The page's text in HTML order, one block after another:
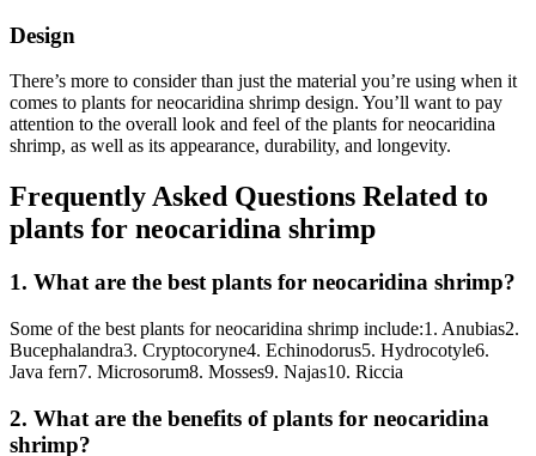
Design
There’s more to consider than just the material you’re using when it
comes to plants for neocaridina shrimp design. You’ll want to pay
attention to the overall look and feel of the plants for neocaridina
shrimp, as well as its appearance, durability, and longevity.
Frequently Asked Questions Related to
plants for neocaridina shrimp
1. What are the best plants for neocaridina shrimp?
Some of the best plants for neocaridina shrimp include:1. Anubias2.
Bucephalandra3. Cryptocoryne4. Echinodorus5. Hydrocotyle6.
Java fern7. Microsorum8. Mosses9. Najas10. Riccia
2. What are the benefits of plants for neocaridina
shrimp?